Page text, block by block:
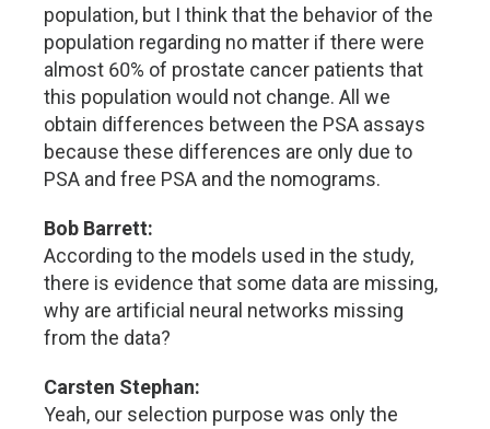
population, but I think that the behavior of the
population regarding no matter if there were
almost 60% of prostate cancer patients that
this population would not change. All we
obtain differences between the PSA assays
because these differences are only due to
PSA and free PSA and the nomograms.
Bob Barrett:
According to the models used in the study,
there is evidence that some data are missing,
why are artificial neural networks missing
from the data?
Carsten Stephan:
Yeah, our selection purpose was only the